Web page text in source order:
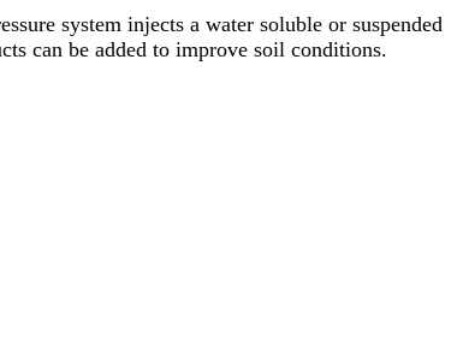
system injects a water soluble or suspended
can be added to improve soil conditions.